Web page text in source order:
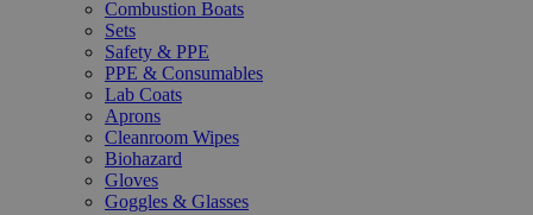
Combustion Boats
Sets
Safety & PPE
PPE & Consumables
Lab Coats
Aprons
Cleanroom Wipes
Biohazard
Gloves
Goggles & Glasses